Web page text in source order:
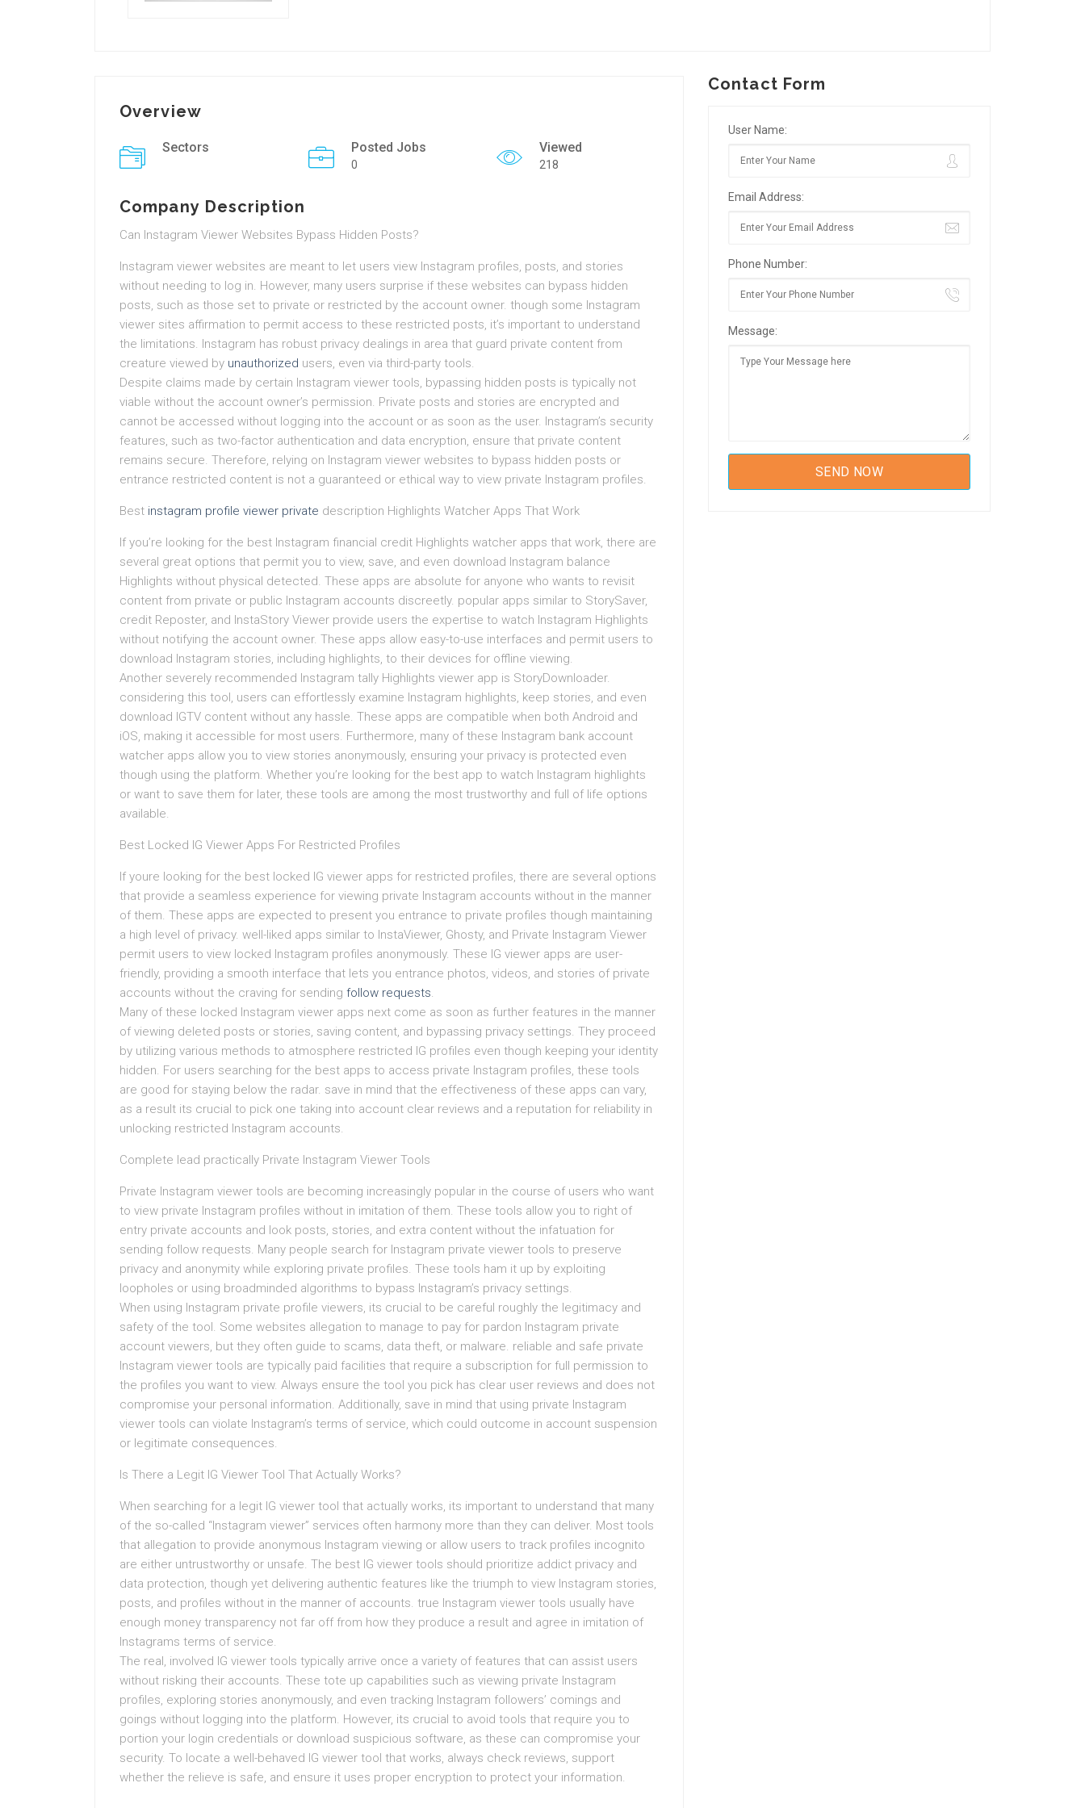
Overview
Sectors Posted Jobs
0
Viewed
218
Company Description
Can Instagram Viewer Websites Bypass Hidden Posts?
Instagram viewer websites are meant to let users view Instagram profiles, posts, and stories
without needing to log in. However, many users surprise if these websites can bypass hidden
posts, such as those set to private or restricted by the account owner. though some Instagram
viewer sites affirmation to permit access to these restricted posts, it’s important to understand
the limitations. Instagram has robust privacy dealings in area that guard private content from
creature viewed by unauthorized users, even via third-party tools.
Despite claims made by certain Instagram viewer tools, bypassing hidden posts is typically not
viable without the account owner’s permission. Private posts and stories are encrypted and
cannot be accessed without logging into the account or as soon as the user. Instagram’s security
features, such as two-factor authentication and data encryption, ensure that private content
remains secure. Therefore, relying on Instagram viewer websites to bypass hidden posts or
entrance restricted content is not a guaranteed or ethical way to view private Instagram profiles.
Best instagram profile viewer private description Highlights Watcher Apps That Work
If you’re looking for the best Instagram financial credit Highlights watcher apps that work, there are
several great options that permit you to view, save, and even download Instagram balance
Highlights without physical detected. These apps are absolute for anyone who wants to revisit
content from private or public Instagram accounts discreetly. popular apps similar to StorySaver,
credit Reposter, and InstaStory Viewer provide users the expertise to watch Instagram Highlights
without notifying the account owner. These apps allow easy-to-use interfaces and permit users to
download Instagram stories, including highlights, to their devices for offline viewing.
Another severely recommended Instagram tally Highlights viewer app is StoryDownloader.
considering this tool, users can effortlessly examine Instagram highlights, keep stories, and even
download IGTV content without any hassle. These apps are compatible when both Android and
iOS, making it accessible for most users. Furthermore, many of these Instagram bank account
watcher apps allow you to view stories anonymously, ensuring your privacy is protected even
though using the platform. Whether you’re looking for the best app to watch Instagram highlights
or want to save them for later, these tools are among the most trustworthy and full of life options
available.
Best Locked IG Viewer Apps For Restricted Profiles
If youre looking for the best locked IG viewer apps for restricted profiles, there are several options
that provide a seamless experience for viewing private Instagram accounts without in the manner
of them. These apps are expected to present you entrance to private profiles though maintaining
a high level of privacy. well-liked apps similar to InstaViewer, Ghosty, and Private Instagram Viewer
permit users to view locked Instagram profiles anonymously. These IG viewer apps are user-
friendly, providing a smooth interface that lets you entrance photos, videos, and stories of private
accounts without the craving for sending follow requests.
Many of these locked Instagram viewer apps next come as soon as further features in the manner
of viewing deleted posts or stories, saving content, and bypassing privacy settings. They proceed
by utilizing various methods to atmosphere restricted IG profiles even though keeping your identity
hidden. For users searching for the best apps to access private Instagram profiles, these tools
are good for staying below the radar. save in mind that the effectiveness of these apps can vary,
as a result its crucial to pick one taking into account clear reviews and a reputation for reliability in
unlocking restricted Instagram accounts.
Complete lead practically Private Instagram Viewer Tools
Private Instagram viewer tools are becoming increasingly popular in the course of users who want
to view private Instagram profiles without in imitation of them. These tools allow you to right of
entry private accounts and look posts, stories, and extra content without the infatuation for
sending follow requests. Many people search for Instagram private viewer tools to preserve
privacy and anonymity while exploring private profiles. These tools ham it up by exploiting
loopholes or using broadminded algorithms to bypass Instagram’s privacy settings.
When using Instagram private profile viewers, its crucial to be careful roughly the legitimacy and
safety of the tool. Some websites allegation to manage to pay for pardon Instagram private
account viewers, but they often guide to scams, data theft, or malware. reliable and safe private
Instagram viewer tools are typically paid facilities that require a subscription for full permission to
the profiles you want to view. Always ensure the tool you pick has clear user reviews and does not
compromise your personal information. Additionally, save in mind that using private Instagram
viewer tools can violate Instagram’s terms of service, which could outcome in account suspension
or legitimate consequences.
Is There a Legit IG Viewer Tool That Actually Works?
When searching for a legit IG viewer tool that actually works, its important to understand that many
of the so-called “Instagram viewer” services often harmony more than they can deliver. Most tools
that allegation to provide anonymous Instagram viewing or allow users to track profiles incognito
are either untrustworthy or unsafe. The best IG viewer tools should prioritize addict privacy and
data protection, though yet delivering authentic features like the triumph to view Instagram stories,
posts, and profiles without in the manner of accounts. true Instagram viewer tools usually have
enough money transparency not far off from how they produce a result and agree in imitation of
Instagrams terms of service.
The real, involved IG viewer tools typically arrive once a variety of features that can assist users
without risking their accounts. These tote up capabilities such as viewing private Instagram
profiles, exploring stories anonymously, and even tracking Instagram followers’ comings and
goings without logging into the platform. However, its crucial to avoid tools that require you to
portion your login credentials or download suspicious software, as these can compromise your
security. To locate a well-behaved IG viewer tool that works, always check reviews, support
whether the relieve is safe, and ensure it uses proper encryption to protect your information.
Contact Form
User Name:
Email Address:
Phone Number:
Message: